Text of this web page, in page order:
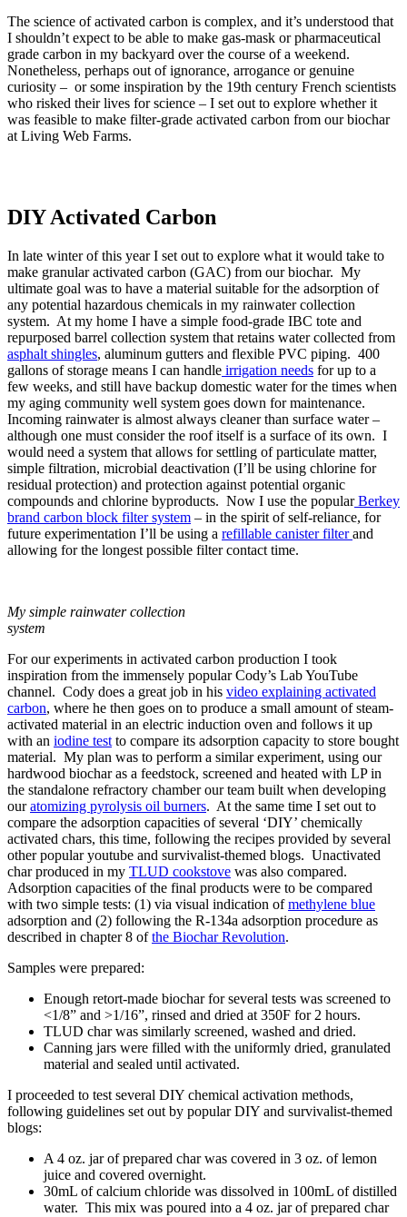
The science of activated carbon is complex, and it’s understood that
I shouldn’t expect to be able to make gas-mask or pharmaceutical
grade carbon in my backyard over the course of a weekend.
Nonetheless, perhaps out of ignorance, arrogance or genuine
curiosity – or some inspiration by the 19th century French scientists
who risked their lives for science – I set out to explore whether it
was feasible to make filter-grade activated carbon from our biochar
at Living Web Farms.
DIY Activated Carbon
In late winter of this year I set out to explore what it would take to
make granular activated carbon (GAC) from our biochar. My
ultimate goal was to have a material suitable for the adsorption of
any potential hazardous chemicals in my rainwater collection
system. At my home I have a simple food-grade IBC tote and
repurposed barrel collection system that retains water collected from
asphalt shingles, aluminum gutters and flexible PVC piping. 400
gallons of storage means I can handle irrigation needs for up to a
few weeks, and still have backup domestic water for the times when
my aging community well system goes down for maintenance.
Incoming rainwater is almost always cleaner than surface water –
although one must consider the roof itself is a surface of its own. I
would need a system that allows for settling of particulate matter,
simple filtration, microbial deactivation (I’ll be using chlorine for
residual protection) and protection against potential organic
compounds and chlorine byproducts. Now I use the popularBerkey
brand carbon block filter system – in the spirit of self-reliance, for
future experimentation I’ll be using a refillable canister filterand
allowing for the longest possible filter contact time.
My simple rainwater collection
system
For our experiments in activated carbon production I took
inspiration from the immensely popular Cody’s Lab YouTube
channel. Cody does a great job in his video explaining activated
carbon, where he then goes on to produce a small amount of steam-
activated material in an electric induction oven and follows it up
with an iodine test to compare its adsorption capacity to store bought
material. My plan was to perform a similar experiment, using our
hardwood biochar as a feedstock, screened and heated with LP in
the standalone refractory chamber our team built when developing
ouratomizing pyrolysis oil burners. At the same time I set out to
compare the adsorption capacities of several ‘DIY’ chemically
activated chars, this time, following the recipes provided by several
other popular youtube and survivalist-themed blogs. Unactivated
char produced in my TLUD cookstove was also compared.
Adsorption capacities of the final products were to be compared
with two simple tests: (1) via visual indication ofmethylene blue
adsorption and (2) following the R-134a adsorption procedure as
described in chapter 8 ofthe Biochar Revolution.
Samples were prepared:
Enough retort-made biochar for several tests was screened to
<1/8” and >1/16”, rinsed and dried at 350F for 2 hours.
TLUD char was similarly screened, washed and dried.
Canning jars were filled with the uniformly dried, granulated
material and sealed until activated.
I proceeded to test several DIY chemical activation methods,
following guidelines set out by popular DIY and survivalist-themed
blogs:
A 4 oz. jar of prepared char was covered in 3 oz. of lemon
juice and covered overnight.
30mL of calcium chloride was dissolved in 100mL of distilled
water. This mix was poured into a 4 oz. jar of prepared char